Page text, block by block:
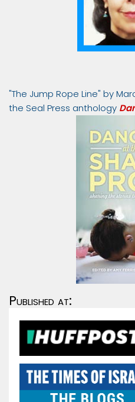
"The Jump Rope Line" by
the Seal Press anthology
Published at: